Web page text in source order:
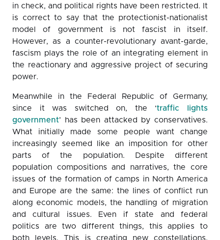
in check, and political rights have been restricted. It
is correct to say that the protectionist-nationalist
model of government is not fascist in itself.
However, as a counter-revolutionary avant-garde,
fascism plays the role of an integrating element in
the reactionary and aggressive project of securing
power.
Meanwhile in the Federal Republic of Germany,
since it was switched on, the ‘traffic lights
government’ has been attacked by conservatives.
What initially made some people want change
increasingly seemed like an imposition for other
parts of the population. Despite different
population compositions and narratives, the core
issues of the formation of camps in North America
and Europe are the same: the lines of conflict run
along economic models, the handling of migration
and cultural issues. Even if state and federal
politics are two different things, this applies to
both levels. This is creating new constellations,